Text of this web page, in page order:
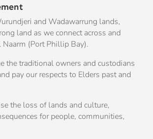
and Wadawarrung lands,
land as we connect across and
(Port Phillip Bay).
the traditional owners and custodians
pay our respects to Elders past and
the loss of lands and culture,
for people, communities,